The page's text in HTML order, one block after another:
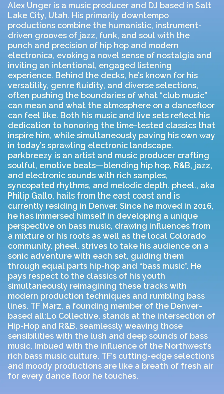
Alex Unger is a music producer and DJ based in Salt
Lake City, Utah. His primarily downtempo
productions combine the humanistic, instrument-
driven grooves of jazz, funk, and soul with the
punch and precision of hip hop and modern
electronica, evoking a novel sense of nostalgia and
inviting an intentional, engaged listening
experience. Behind the decks, he’s known for his
versatility, genre fluidity, and diverse selections,
often pushing the boundaries of what “club music”
can mean and what the atmosphere on a dancefloor
can feel like. Both his music and live sets reflect his
dedication to honoring the time-tested classics that
inspire him, while simultaneously paving his own way
in today’s sprawling electronic landscape.
parkbreezy is an artist and music producer crafting
soulful, emotive beats—blending hip hop, R&B, jazz,
and electronic sounds with rich samples,
syncopated rhythms, and melodic depth. pheel., aka
Philip Gallo, hails from the east coast and is
currently residing in Denver. Since he moved in 2016,
he has immersed himself in developing a unique
perspective on bass music, drawing influences from
a mixture or his roots as well as the local Colorado
community. pheel. strives to take his audience on a
sonic adventure with each set, guiding them
through equal parts hip-hop and “bass music”. He
pays respect to the classics of his youth
simultaneously reimagining these tracks with
modern production techniques and rumbling bass
lines. TF Marz, a founding member of the Denver-
based all:Lo Collective, stands at the intersection of
Hip-Hop and R&B, seamlessly weaving those
sensibilities with the lush and deep sounds of bass
music. Imbued with the influence of the Northwest’s
rich bass music culture, TF’s cutting-edge selections
and moody productions are like a breath of fresh air
for every dance floor he touches.